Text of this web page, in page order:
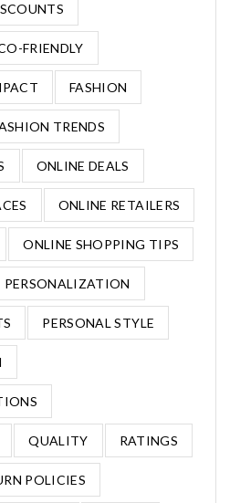
FRIENDLY
FASHION
TRENDS
ONLINE DEALS
ONLINE RETAILERS
ONLINE SHOPPING TIPS
PERSONALIZATION
PERSONAL STYLE
QUALITY RATINGS
POLICIES